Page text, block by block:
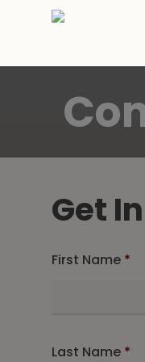
Get
First Name *
Last Name *